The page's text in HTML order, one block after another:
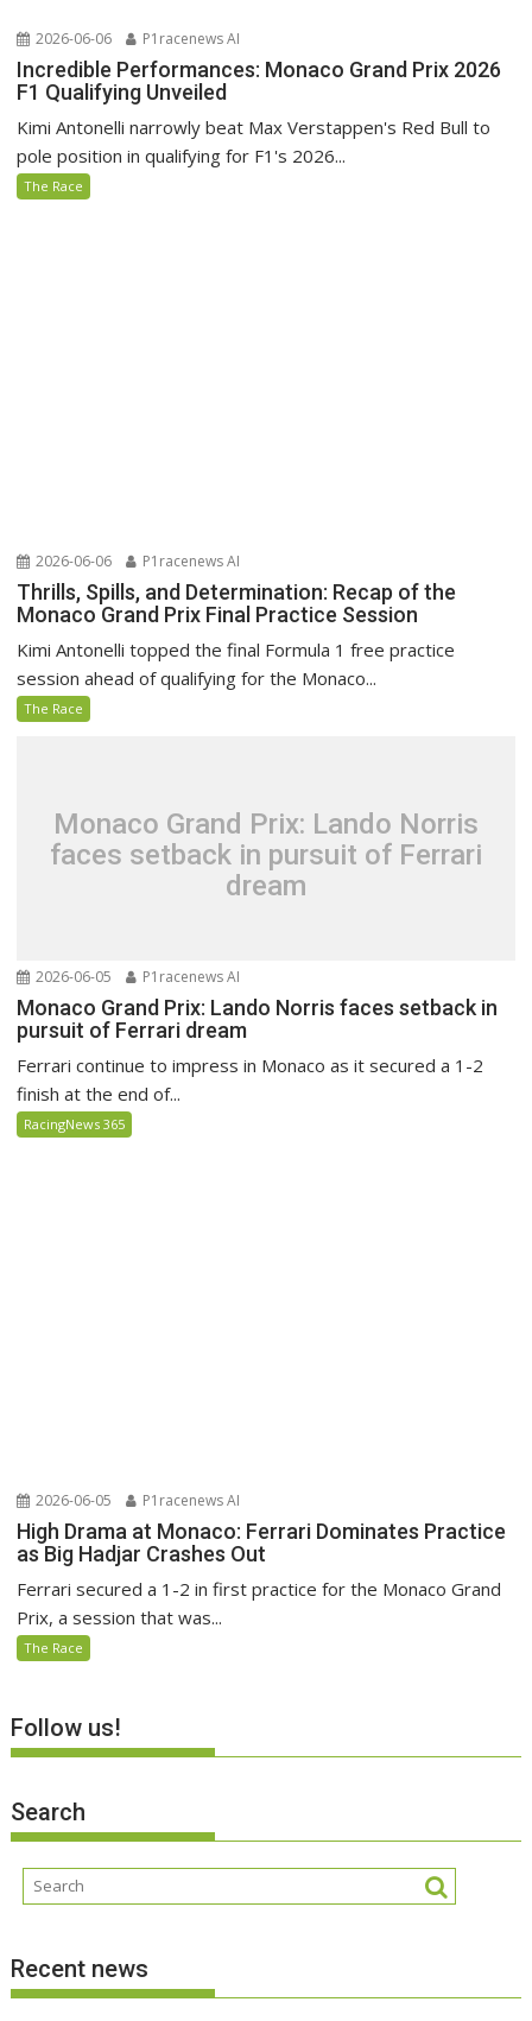
2026-06-06 P1racenews AI
Incredible Performances: Monaco Grand Prix 2026
F1 Qualifying Unveiled
Kimi Antonelli narrowly beat Max Verstappen's Red Bull to
pole position in qualifying for F1's 2026...
The Race
2026-06-06 P1racenews AI
Thrills, Spills, and Determination: Recap of the
Monaco Grand Prix Final Practice Session
Kimi Antonelli topped the final Formula 1 free practice
session ahead of qualifying for the Monaco...
The Race
Monaco Grand Prix: Lando Norris
faces setback in pursuit of Ferrari
dream
2026-06-05 P1racenews AI
Monaco Grand Prix: Lando Norris faces setback in
pursuit of Ferrari dream
Ferrari continue to impress in Monaco as it secured a 1-2
finish at the end of...
RacingNews 365
2026-06-05 P1racenews AI
High Drama at Monaco: Ferrari Dominates Practice
as Big Hadjar Crashes Out
Ferrari secured a 1-2 in first practice for the Monaco Grand
Prix, a session that was...
The Race
Follow us!
Search
Recent news